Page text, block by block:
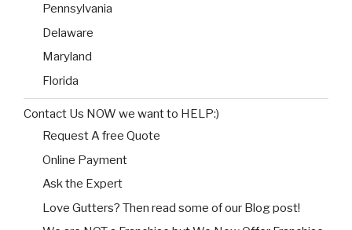
Pennsylvania
Delaware
Maryland
Florida
Contact Us NOW we want to HELP:)
Request A free Quote
Online Payment
Ask the Expert
Love Gutters? Then read some of our Blog post!